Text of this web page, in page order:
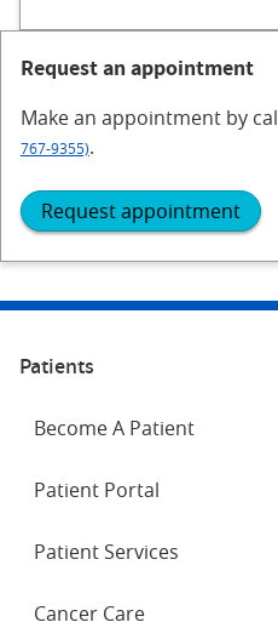
Request an appointment
Make an appointment by
767-9355).
Request appointment
Patients
Become A Patient
Patient Portal
Patient Services
Cancer Care